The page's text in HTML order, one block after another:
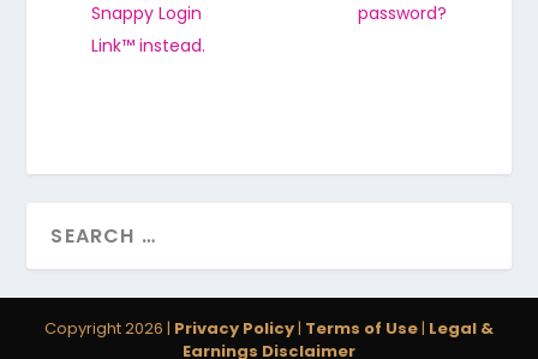
Snappy Login
Link™ instead.
password?
Copyright 2026 | Privacy Policy| Terms of Use| Legal &
Earnings Disclaimer